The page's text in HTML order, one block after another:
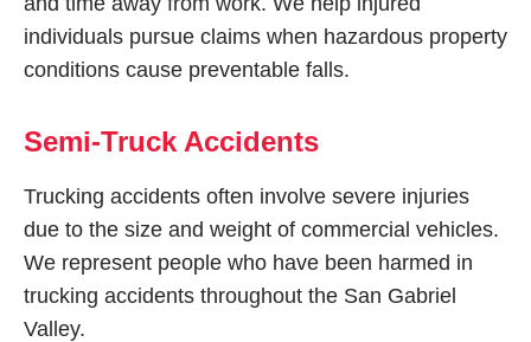
individuals pursue claims when hazardous property
conditions cause preventable falls.
Semi-Truck Accidents
Trucking accidents often involve severe injuries
due to the size and weight of commercial vehicles.
We represent people who have been harmed in
trucking accidents throughout the San Gabriel
Valley.